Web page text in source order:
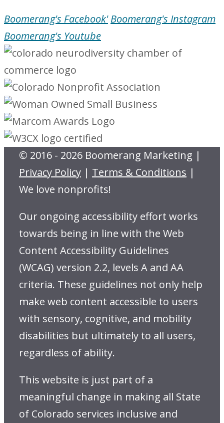
Boomerang's Facebook' Boomerang's Instagram
Boomerang's Youtube
© 2016 - 2026 Boomerang Marketing |
Privacy Policy | Terms & Conditions |
We love nonprofits!
Our ongoing accessibility effort works
towards being in line with the Web
Content Accessibility Guidelines
(WCAG) version 2.2, levels A and AA
criteria. These guidelines not only help
make web content accessible to users
with sensory, cognitive, and mobility
disabilities but ultimately to all users,
regardless of ability.
This website is just part of a
meaningful change in making all State
of Colorado services inclusive and